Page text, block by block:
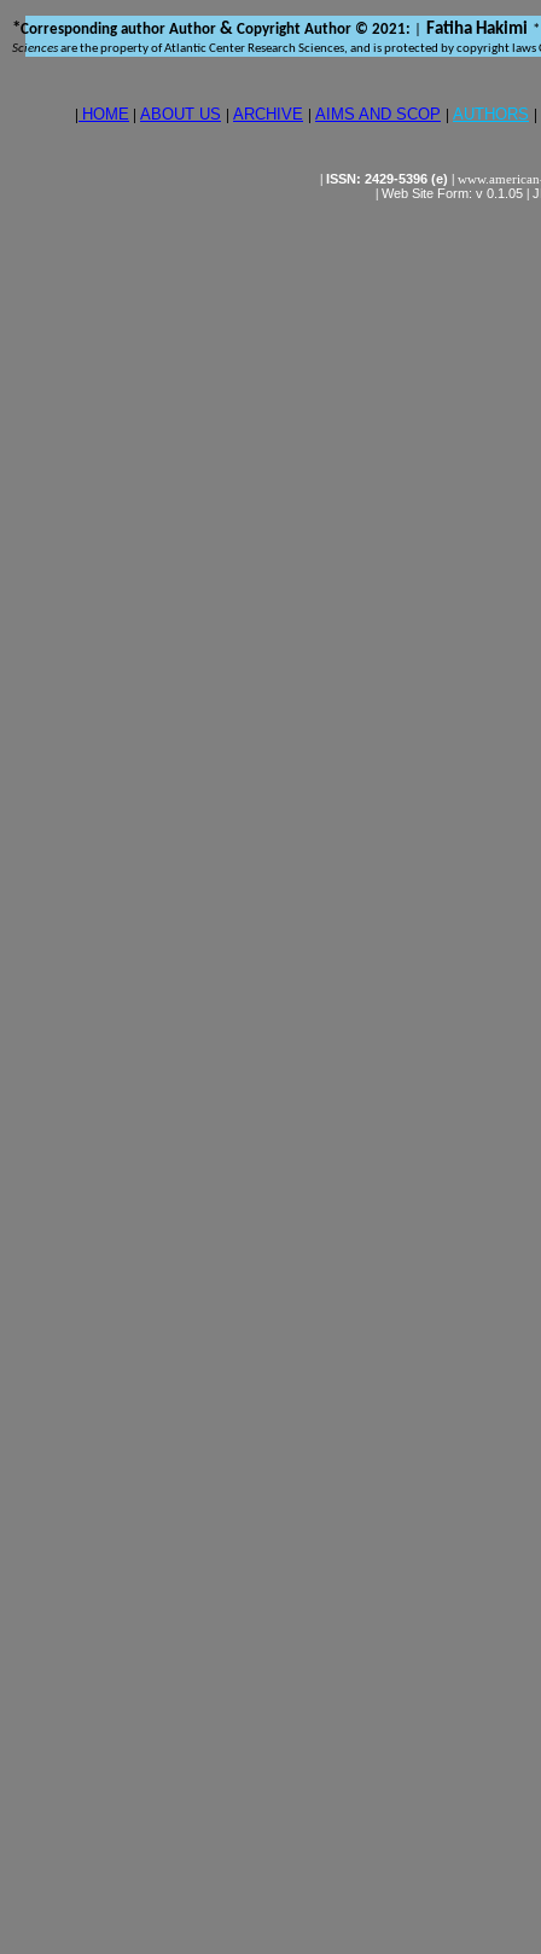
|ISSN: 2429-5396 (e) |
|Web Site Form: v 0.1.05 |
| HOME | ABOUT US | ARCHIVE | AIMS AND SCOP | AUTHORS |
*Corresponding author Author & Copyright Author © 2021: Fatiha Hakimi
Sciencesare the property of Atlantic Center Research Sciences, and is protected by copyright laws